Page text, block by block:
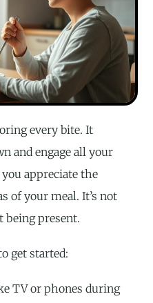
every bite. It
and engage all your
appreciate the
of your meal. It’s not
being present.
get started:
TV or phones during